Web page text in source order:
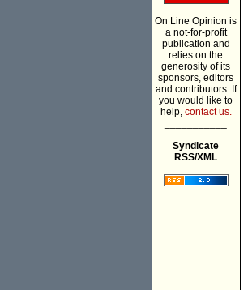
On Line Opinion is
a not-for-profit
publication and
relies on the
generosity of its
sponsors, editors
and contributors. If
you would like to
help, contact us.
Syndicate
RSS/XML